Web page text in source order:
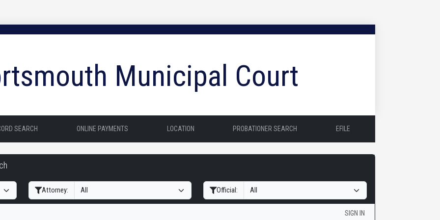
Municipal Court
SEARCH ONLINE PAYMENTS LOCATION PROBATIONER SEARCH EFILE
Attorney: Official:
SIGN IN